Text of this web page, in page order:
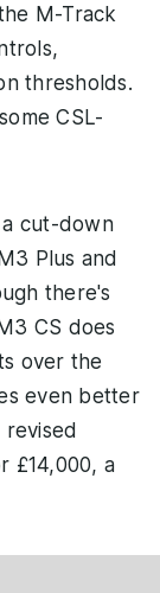
M-Track
thresholds.
CSL-
cut-down
Plus and
there's
CS does
over the
even better
£14,000, a